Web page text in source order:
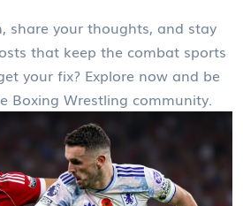
share your thoughts, and stay
that keep the combat sports
your fix? Explore now and be
Boxing Wrestling community.